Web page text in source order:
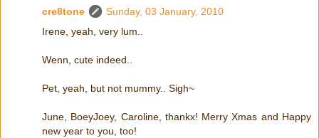
cre8tone
Sunday, 03 January, 2010
Irene, yeah, very lum..
Wenn, cute indeed..
Pet, yeah, but not mummy.. Sigh~
June, BoeyJoey, Caroline, thankx! Merry Xmas and Happy
new year to you, too!